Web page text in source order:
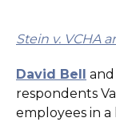
Stein v. VCHA
David Bell and
respondents
employees in